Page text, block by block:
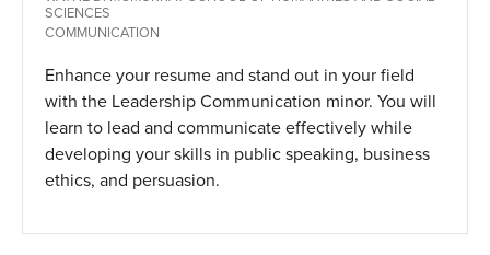
SCIENCES
COMMUNICATION
Enhance your resume and stand out in your field
with the Leadership Communication minor. You will
learn to lead and communicate effectively while
developing your skills in public speaking, business
ethics, and persuasion.